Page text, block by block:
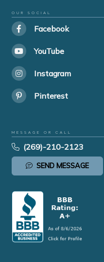
OUR SOCIAL
Facebook
YouTube
Instagram
Pinterest
MESSAGE OR CALL
(269)-210-2123
SEND MESSAGE